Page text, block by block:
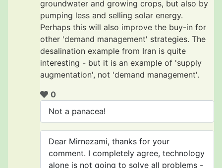
groundwater and growing crops, but also by
pumping less and selling solar energy.
Perhaps this will also improve the buy-in for
other 'demand management' strategies. The
desalination example from Iran is quite
interesting - but it is an example of 'supply
augmentation', not 'demand management'.
0